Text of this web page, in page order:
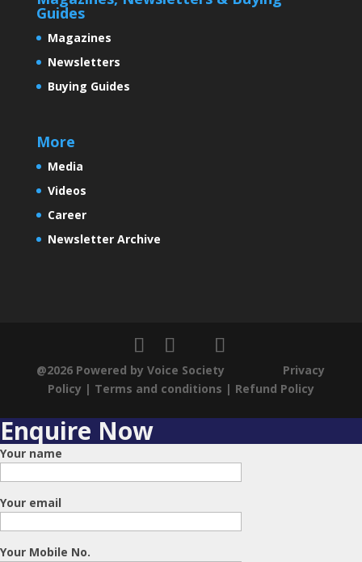
Guides
Magazines
Newsletters
Buying Guides
More
Media
Videos
Career
Newsletter Archive
@2026 Powered by Voice Society Privacy
Policy | Terms and conditions | Refund Policy
Enquire Now
Your name
Your email
Your Mobile No.